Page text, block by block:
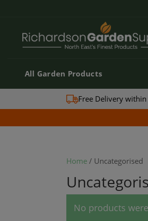
All Garden Products
All Garden Products
Free Delivery
Home / Uncategorised
No products